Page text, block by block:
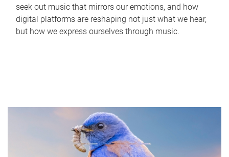
seek out music that mirrors our emotions, and how
digital platforms are reshaping not just what we hear,
but how we express ourselves through music.